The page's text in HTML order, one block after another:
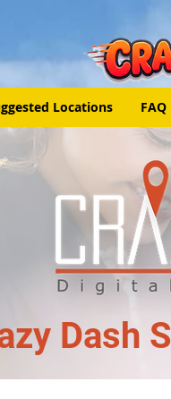
Locations FAQ
Dash